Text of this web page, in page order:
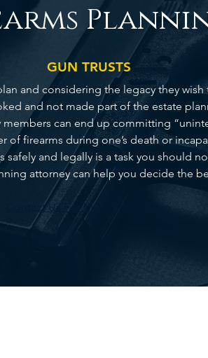
and considering the legacy they
and not made part of the estate
can end up committing
of firearms during one’s death or
and legally is a task you should
attorney can help you decide the
Contact Us For More Information
GUN TRUSTS